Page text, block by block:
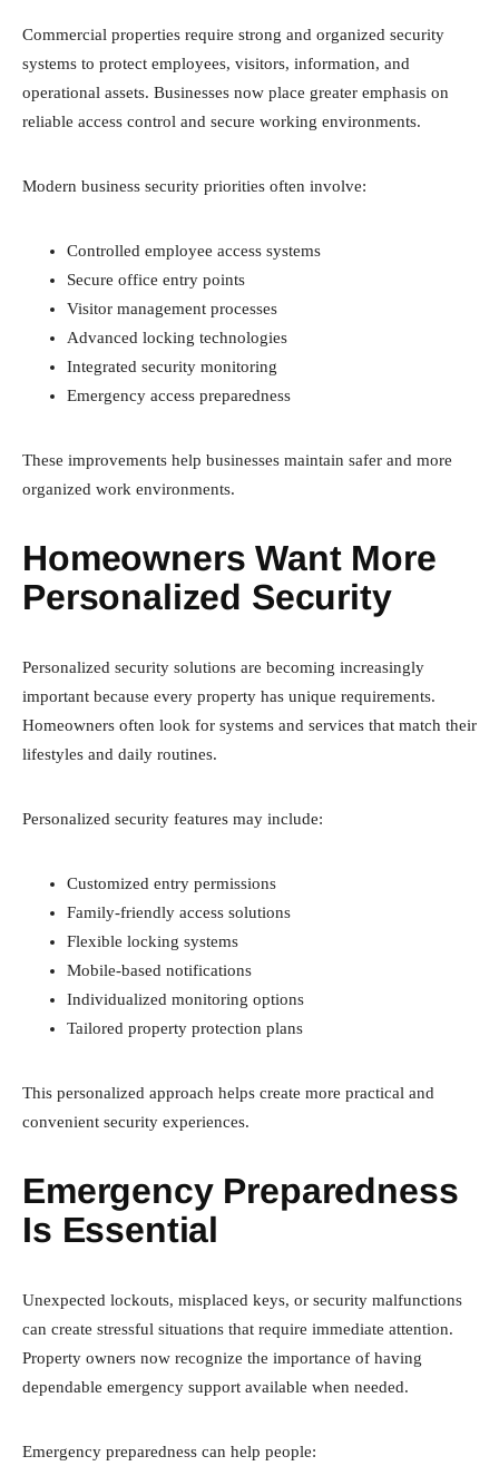
Commercial properties require strong and organized security
systems to protect employees, visitors, information, and
operational assets. Businesses now place greater emphasis on
reliable access control and secure working environments.
Modern business security priorities often involve:
Controlled employee access systems
Secure office entry points
Visitor management processes
Advanced locking technologies
Integrated security monitoring
Emergency access preparedness
These improvements help businesses maintain safer and more
organized work environments.
Homeowners Want More
Personalized Security
Personalized security solutions are becoming increasingly
important because every property has unique requirements.
Homeowners often look for systems and services that match their
lifestyles and daily routines.
Personalized security features may include:
Customized entry permissions
Family-friendly access solutions
Flexible locking systems
Mobile-based notifications
Individualized monitoring options
Tailored property protection plans
This personalized approach helps create more practical and
convenient security experiences.
Emergency Preparedness
Is Essential
Unexpected lockouts, misplaced keys, or security malfunctions
can create stressful situations that require immediate attention.
Property owners now recognize the importance of having
dependable emergency support available when needed.
Emergency preparedness can help people: